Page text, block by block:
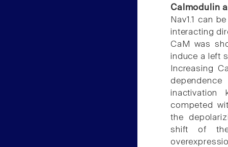
Calmodulin
Nav1.1 can
interacting
CaM was
induce a left
Increasing
inactivation
competed
the
shift of the